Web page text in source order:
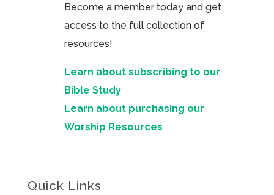
Become a member today and get
access to the full collection of
resources!
Learn about subscribing to our
Bible Study
Learn about purchasing our
Worship Resources
Quick Links